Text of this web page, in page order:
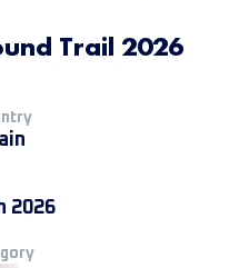
Trail 2026
2026